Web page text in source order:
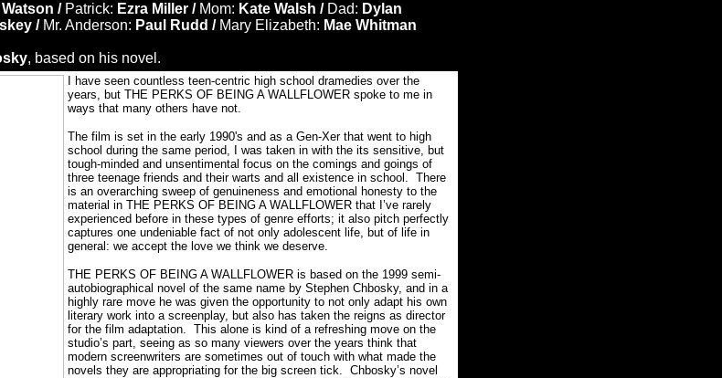
Watson / Patrick: Ezra Miller / Mom: Kate Walsh / Dad: Dylan
/ Mr. Anderson: Paul Rudd / Mary Elizabeth: Mae Whitman
, based on his novel.
I have seen countless teen-centric high school dramedies over the
years, but THE PERKS OF BEING A WALLFLOWER spoke to me in
ways that many others have not.
The film is set in the early 1990's and as a Gen-Xer that went to high
school during the same period, I was taken in with the its sensitive, but
tough-minded and unsentimental focus on the comings and goings of
three teenage friends and their warts and all existence in school. There
is an overarching sweep of genuineness and emotional honesty to the
material in THE PERKS OF BEING A WALLFLOWER that I’ve rarely
experienced before in these types of genre efforts; it also pitch perfectly
captures one undeniable fact of not only adolescent life, but of life in
general: we accept the love we think we deserve.
THE PERKS OF BEING A WALLFLOWER is based on the 1999 semi-
autobiographical novel of the same name by Stephen Chbosky, and in a
highly rare move he was given the opportunity to not only adapt his own
literary work into a screenplay, but also has taken the reigns as director
for the film adaptation. This alone is kind of a refreshing move on the
studio’s part, seeing as so many viewers over the years think that
modern screenwriters are sometimes out of touch with what made the
novels they are appropriating for the big screen tick. Chbosky’s novel